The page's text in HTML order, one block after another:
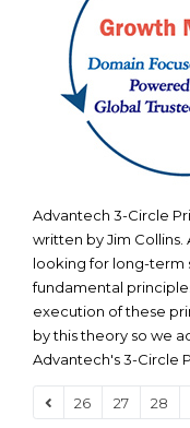
Advantech 3-Circle
written by Jim
looking for long-term
fundamental
execution of these
by this theory so we
Advantech's 3-Circle
26 27 28